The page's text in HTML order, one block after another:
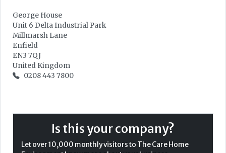
George House
Unit 6 Delta Industrial Park
Millmarsh Lane
Enfield
EN3 7QJ
United Kingdom
0208 443 7800
Is this your company?
Let over 10,000 monthly visitors to The Care Home